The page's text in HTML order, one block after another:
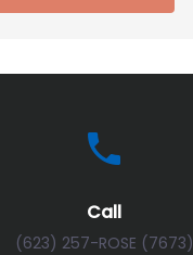
Call
(623) 257-ROSE (7673)